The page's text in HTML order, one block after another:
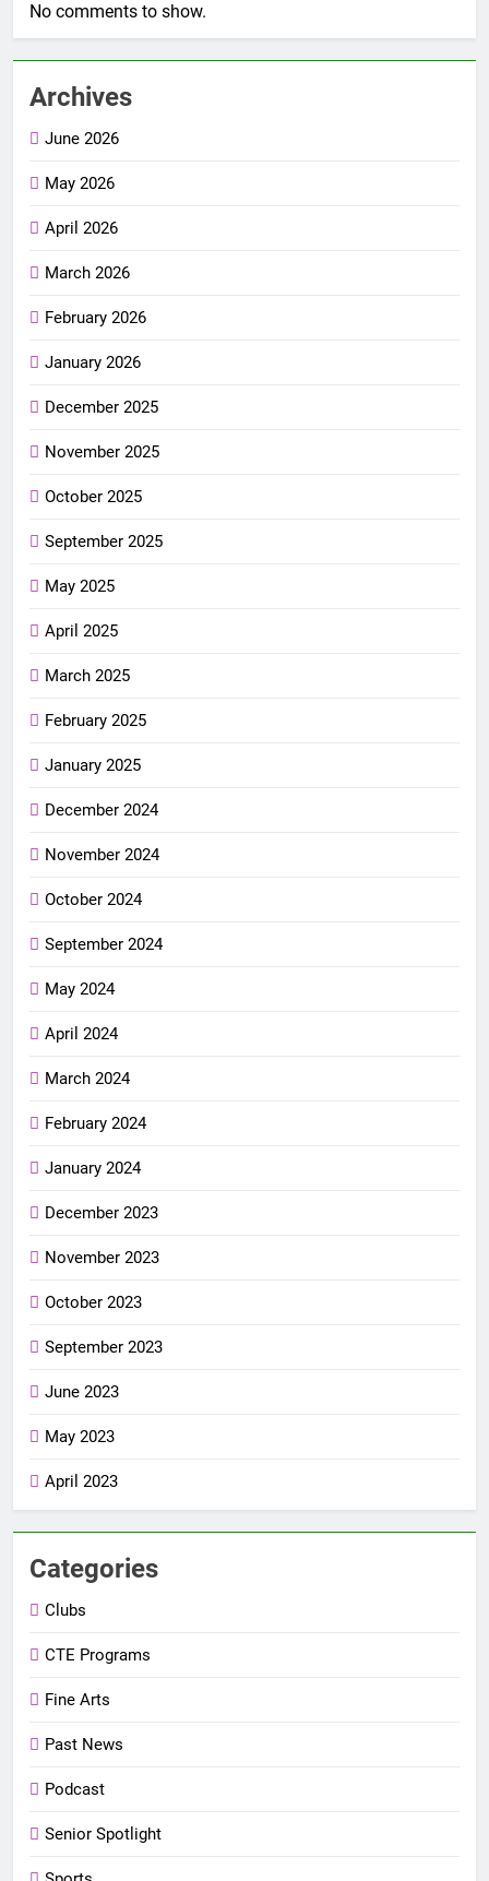
No comments to show.
Archives
June 2026
May 2026
April 2026
March 2026
February 2026
January 2026
December 2025
November 2025
October 2025
September 2025
May 2025
April 2025
March 2025
February 2025
January 2025
December 2024
November 2024
October 2024
September 2024
May 2024
April 2024
March 2024
February 2024
January 2024
December 2023
November 2023
October 2023
September 2023
June 2023
May 2023
April 2023
Categories
Clubs
CTE Programs
Fine Arts
Past News
Podcast
Senior Spotlight